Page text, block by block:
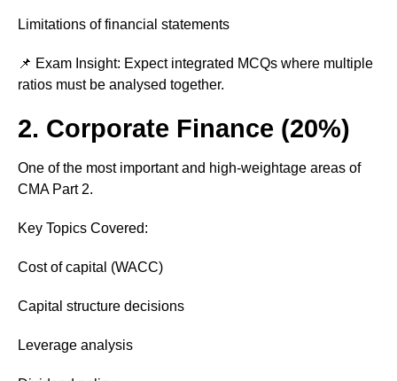
Limitations of financial statements
📌 Exam Insight: Expect integrated MCQs where multiple
ratios must be analysed together.
2. Corporate Finance (20%)
One of the most important and high-weightage areas of
CMA Part 2.
Key Topics Covered:
Cost of capital (WACC)
Capital structure decisions
Leverage analysis